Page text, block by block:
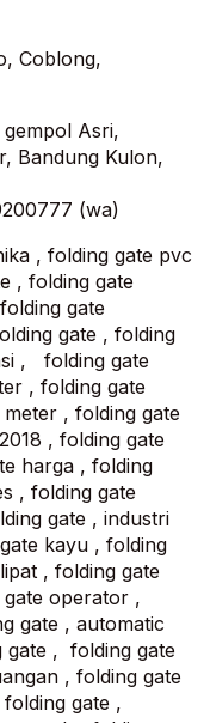
Coblong,
Asri,
Bandung Kulon,
(wa)
, folding gate pvc
, folding gate
gate
gate , folding
, folding gate
, folding gate
, folding gate
, folding gate
harga , folding
, folding gate
gate , industri
kayu , folding
, folding gate
operator ,
gate , automatic
gate , folding gate
, folding gate
gate ,